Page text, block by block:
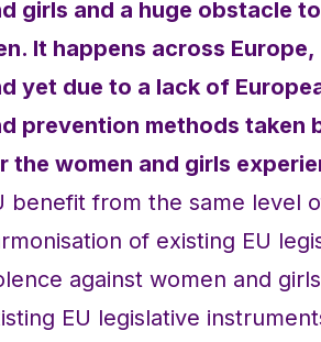
girls and a huge obstacle
It happens across
yet due to a lack of
prevention methods taken
the women and girls
benefit from the same level
of existing EU
against women and
EU legislative